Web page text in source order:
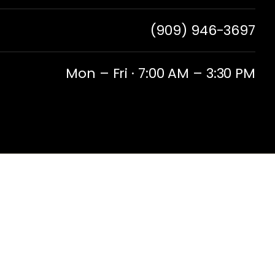
(909) 946-3697
Mon – Fri · 7:00 AM – 3:30 PM